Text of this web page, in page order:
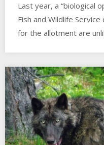
Last year, a “biological
Fish and Wildlife
for the allotment are